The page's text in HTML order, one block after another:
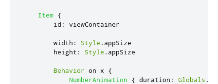
Item {
id : viewContainer
width : Style . appSize
height : Style . appSize
Behavior on x
{
NumberAnimation
{ duration : Globals .